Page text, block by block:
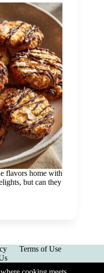
flavors home with
but can they
Terms of Use